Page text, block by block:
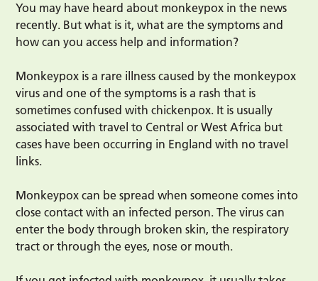
You may have heard about monkeypox in the news
recently. But what is it, what are the symptoms and
how can you access help and information?
Monkeypox is a rare illness caused by the monkeypox
virus and one of the symptoms is a rash that is
sometimes confused with chickenpox. It is usually
associated with travel to Central or West Africa but
cases have been occurring in England with no travel
links.
Monkeypox can be spread when someone comes into
close contact with an infected person. The virus can
enter the body through broken skin, the respiratory
tract or through the eyes, nose or mouth.